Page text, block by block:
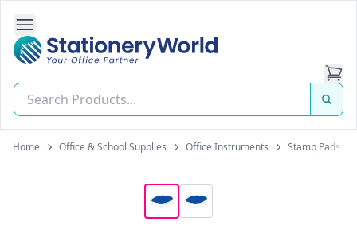
Open Side Navigation
Stationery World (S) Pte Ltd
Home Office & School Supplies Office Instruments Stamp Pads